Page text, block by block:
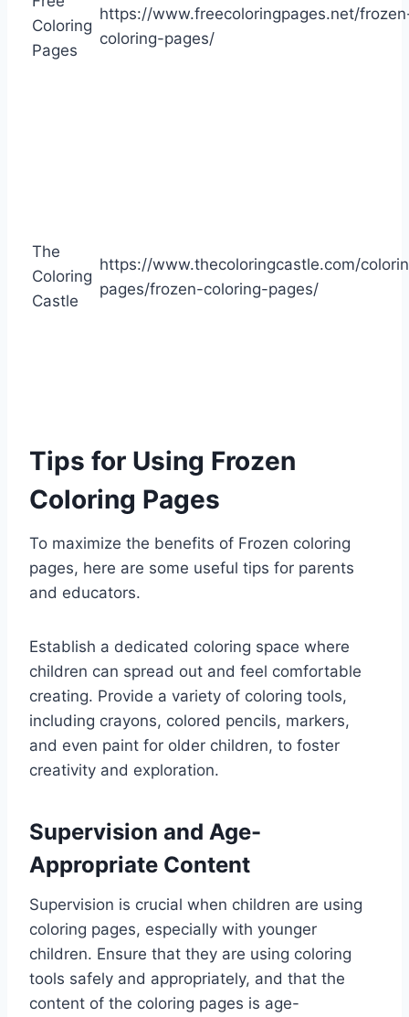
Coloring
Pages
https://www.freecoloringpages.net/
coloring-pages/
The
Coloring
Castle
https://www.thecoloringcastle.com/
pages/frozen-coloring-pages/
Tips for Using Frozen
Coloring Pages
To maximize the benefits of Frozen coloring
pages, here are some useful tips for parents
and educators.
Establish a dedicated coloring space where
children can spread out and feel comfortable
creating. Provide a variety of coloring tools,
including crayons, colored pencils, markers,
and even paint for older children, to foster
creativity and exploration.
Supervision and Age-
Appropriate Content
Supervision is crucial when children are using
coloring pages, especially with younger
children. Ensure that they are using coloring
tools safely and appropriately, and that the
content of the coloring pages is age-